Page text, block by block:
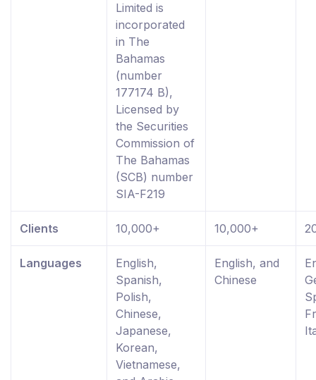
Limited is
incorporated
in The
Bahamas
(number
177174 B),
Licensed by
the Securities
Commission of
The Bahamas
(SCB) number
SIA-F219
Clients 10,000+ 10,000+
Languages
English,
Spanish,
Polish,
Chinese,
Japanese,
Korean,
Vietnamese,
English, and
Chinese